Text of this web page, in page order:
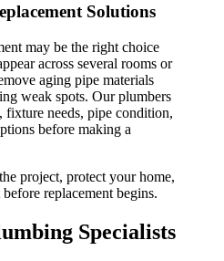
Solutions
may be the right choice
across several rooms or
aging pipe materials
weak spots. Our plumbers
fixture needs, pipe condition,
before making a
project, protect your home,
replacement begins.
Specialists